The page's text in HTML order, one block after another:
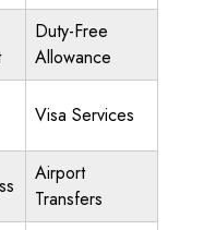
Duty-Free
Allowance
Visa Services
Airport
Transfers